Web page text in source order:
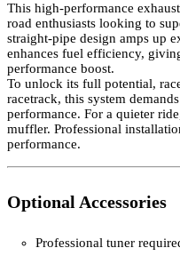
This high-performance
road enthusiasts looking to
straight-pipe design amps up
enhances fuel efficiency,
performance boost.
To unlock its full potential,
racetrack, this system
performance. For a quieter
muffler. Professional
performance.
Optional Accessories
Professional tuner